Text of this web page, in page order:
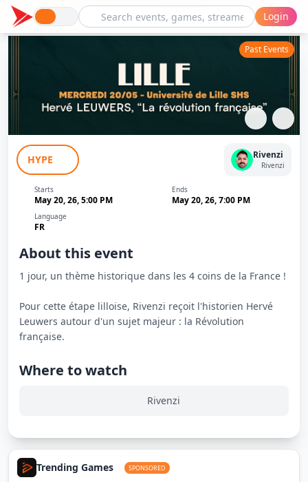
Login
Le Tour De L'Histoire - Lille - La
Révolution Française - Rivenzi
Past Events
HYPE Rivenzi
Rivenzi
Starts
May 20, 26, 5:00 PM
Ends
May 20, 26, 7:00 PM
Language
FR
About this event
1 jour, un thème historique dans les 4 coins de la France !
Pour cette étape lilloise, Rivenzi reçoit l'historien Hervé
Leuwers autour d'un sujet majeur : la Révolution
française.
Where to watch
Rivenzi
Trending Games SPONSORED